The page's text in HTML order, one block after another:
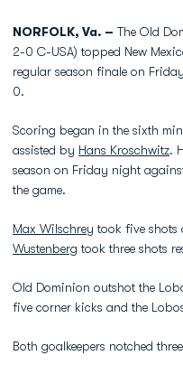
NORFOLK, Va. – The Old
2-0 C-USA) topped New
regular season finale on
0.
Scoring began in the sixth
assisted by Hans Kroschwitz.
season on Friday night
the game.
Max Wilschrey took five shots
Wustenberg took three shots
Old Dominion outshot the
five corner kicks and the
Both goalkeepers notched